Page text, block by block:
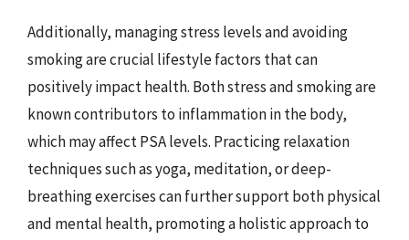
Additionally, managing stress levels and avoiding
smoking are crucial lifestyle factors that can
positively impact health. Both stress and smoking are
known contributors to inflammation in the body,
which may affect PSA levels. Practicing relaxation
techniques such as yoga, meditation, or deep-
breathing exercises can further support both physical
and mental health, promoting a holistic approach to